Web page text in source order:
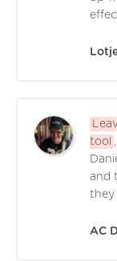
tool
and
they
AC